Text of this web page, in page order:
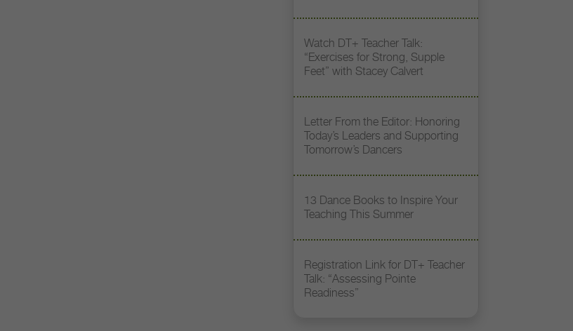
Watch DT+ Teacher Talk:
“Exercises for Strong, Supple
Feet” with Stacey Calvert
Letter From the Editor: Honoring
Today’s Leaders and Supporting
Tomorrow’s Dancers
13 Dance Books to Inspire Your
Teaching This Summer
Registration Link for DT+ Teacher
Talk: “Assessing Pointe
Readiness”